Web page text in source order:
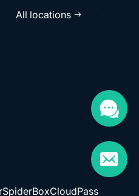
All locations
SpiderBoxCloudPass